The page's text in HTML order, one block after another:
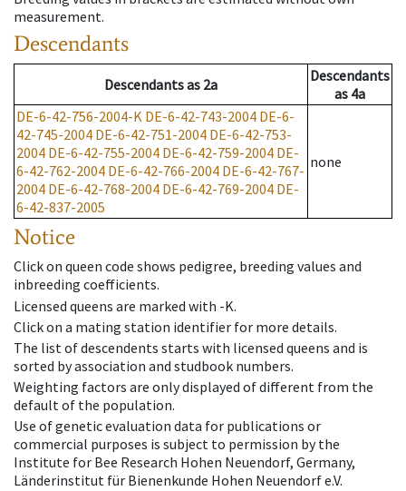
measurement.
Descendants
Descendantsas 2a
Descendants
as 4a
DE-6-42-756-2004-K DE-6-42-743-2004 DE-6-
42-745-2004 DE-6-42-751-2004 DE-6-42-753-
2004 DE-6-42-755-2004 DE-6-42-759-2004 DE-
6-42-762-2004 DE-6-42-766-2004 DE-6-42-767-
2004 DE-6-42-768-2004 DE-6-42-769-2004 DE-
6-42-837-2005
none
Notice
Click on queen code shows pedigree, breeding values and
inbreeding coefficients.
Licensed queens are marked with -K.
Click on a mating station identifier for more details.
The list of descendents starts with licensed queens and is
sorted by association and studbook numbers.
Weighting factors are only displayed of different from the
default of the population.
Use of genetic evaluation data for publications or
commercial purposes is subject to permission by the
Institute for Bee Research Hohen Neuendorf, Germany,
Länderinstitut für Bienenkunde Hohen Neuendorf e.V.